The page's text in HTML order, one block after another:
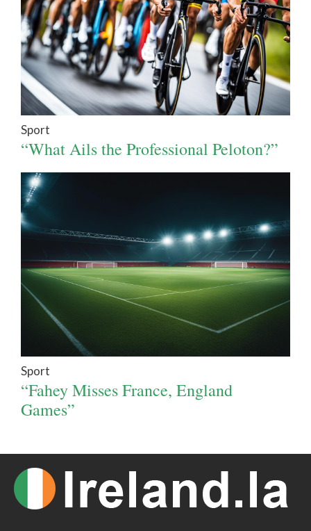
Sport
“What Ails the Professional Peloton?”
Sport
“Fahey Misses France, England
Games”